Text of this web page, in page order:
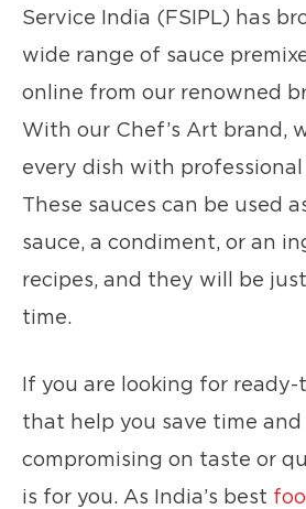
Service India (FSIPL) has
wide range of sauce
online from our renowned
With our Chef’s Art brand,
every dish with professional
These sauces can be used
sauce, a condiment, or an
recipes, and they will be
time.
If you are looking for ready-
that help you save time
compromising on taste or
is for you. As India’s best